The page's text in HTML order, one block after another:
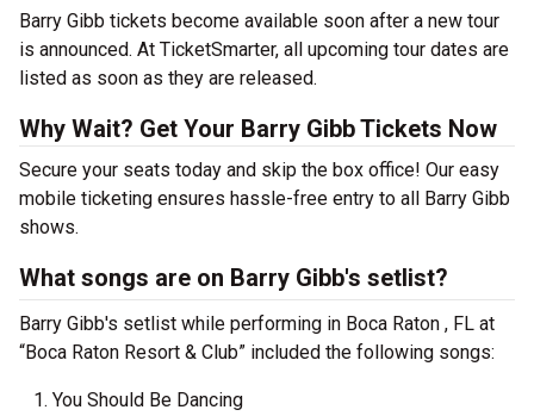
Barry Gibb tickets become available soon after a new tour
is announced. At TicketSmarter, all upcoming tour dates are
listed as soon as they are released.
Why Wait? Get Your Barry Gibb Tickets Now
Secure your seats today and skip the box office! Our easy
mobile ticketing ensures hassle-free entry to all Barry Gibb
shows.
What songs are on Barry Gibb's setlist?
Barry Gibb's setlist while performing in Boca Raton , FL at
“Boca Raton Resort & Club” included the following songs:
You Should Be Dancing